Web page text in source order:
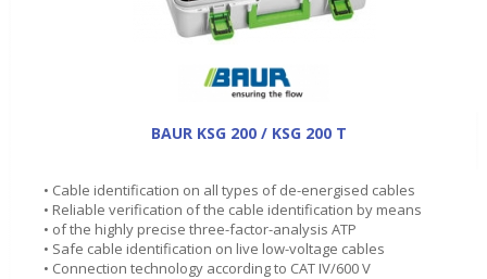
BAUR KSG 200 / KSG 200 T
• Cable identification on all types of de-energised cables
• Reliable verification of the cable identification by means
• of the highly precise three-factor-analysis ATP
• Safe cable identification on live low-voltage cables
• Connection technology according to CAT IV/600 V